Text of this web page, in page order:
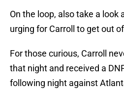
On the loop, also take a look
urging for Carroll to get out
For those curious, Carroll
that night and received a
following night against